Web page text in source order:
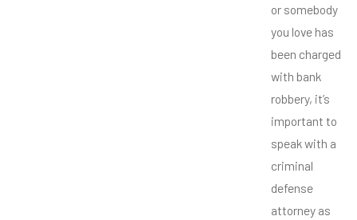
or somebody
you love has
been charged
with bank
robbery, it’s
important to
speak with a
criminal
defense
attorney as